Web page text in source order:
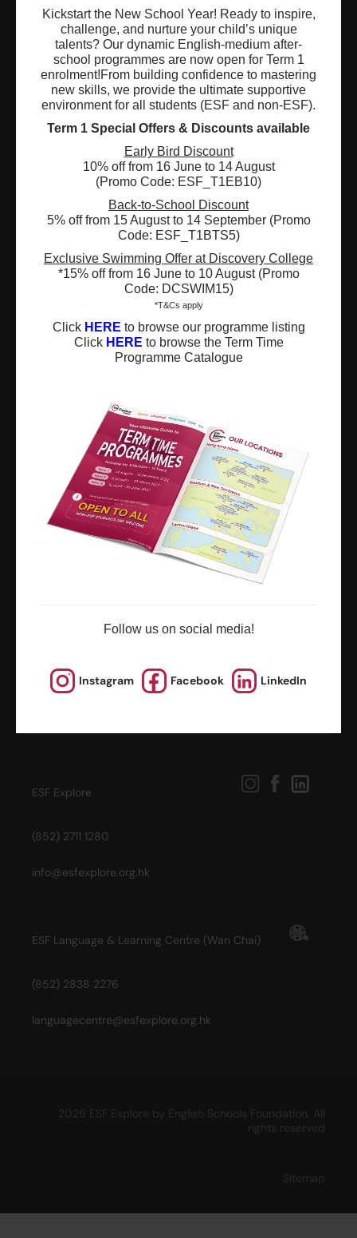
Kickstart the New School Year! Ready to inspire,
challenge, and nurture your child’s unique
talents? Our dynamic English-medium after-
school programmes are now open for Term 1
enrolment!From building confidence to mastering
new skills, we provide the ultimate supportive
environment for all students (ESF and non-ESF).
Term 1 Special Offers & Discounts available
Early Bird Discount
10% off from 16 June to 14 August
(Promo Code: ESF_T1EB10)
Back-to-School Discount
5% off from 15 August to 14 September (Promo
Code: ESF_T1BTS5)
Exclusive Swimming Offer at Discovery College
*15% off from 16 June to 10 August (Promo
Code: DCSWIM15)
*T&Cs apply
Click HERE to browse our programme listing
Click HERE to browse the Term Time
Programme Catalogue
Follow us on social media!
Instagram Facebook LinkedIn
ESF EXPLORE
英基探新
ESF Explore Office
12/F, Island Place Tower
510 King's Road
North Point, Hong Kong
*Not open for enquiry or registrations
Registered Charity Number : 91/4172
About Us News and Media
Complaints
Our Locations Events
Policies & Guidelines
Facilities for Hire
Don’t miss out on the latest
news and updates
ESF Explore
(852) 2711 1280
info@esfexplore.org.hk
ESF Language & Learning Centre (Wan Chai)
(852) 2838 2276
languagecentre@esfexplore.org.hk
2026 ESF Explore by English Schools Foundation. All
rights reserved
Sitemap